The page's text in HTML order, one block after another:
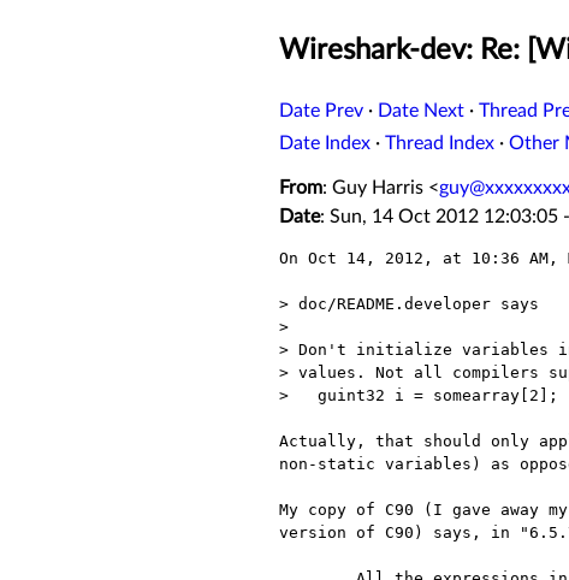
Wireshark-dev: Re:
Date Prev · Date Next · Thread
Date Index · Thread Index · Other
From: Guy Harris <
Date: Sun, 14 Oct 2012 12:03:05
On Oct 14, 2012, at 10:36
> doc/README.developer says
>
> Don't initialize variables
> values. Not all compilers
>   guint32 i = somearray[2];
Actually, that should only
non-static variables) as
My copy of C90 (I gave
version of C90) says, in